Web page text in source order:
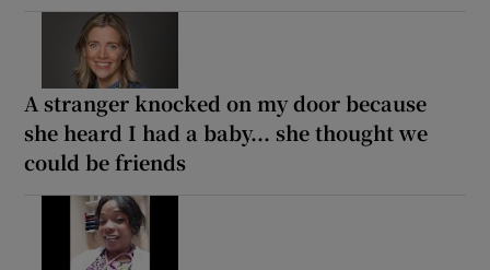
A stranger knocked on my door because
she heard I had a baby... she thought we
could be friends